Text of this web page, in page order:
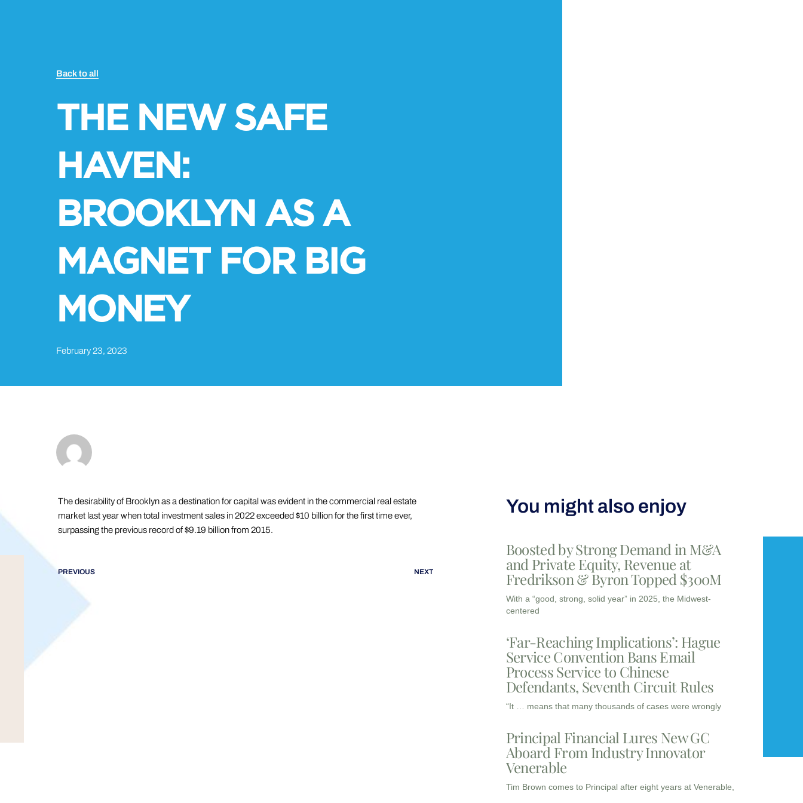
Back to all
THE NEW SAFE
HAVEN:
BROOKLYN AS A
MAGNET FOR BIG
MONEY
February 23, 2023
The desirability of Brooklyn as a destination for capital was evident in the commercial real estate
market last year when total investment sales in 2022 exceeded $10 billion for the first time ever,
surpassing the previous record of $9.19 billion from 2015.
PREVIOUS NEXT
You might also enjoy
Boosted by Strong Demand in M&A
and Private Equity, Revenue at
Fredrikson & Byron Topped $300M
With a “good, strong, solid year” in 2025, the Midwest-
centered
‘Far-Reaching Implications’: Hague
Service Convention Bans Email
Process Service to Chinese
Defendants, Seventh Circuit Rules
“It … means that many thousands of cases were wrongly
Principal Financial Lures New GC
Aboard From Industry Innovator
Venerable
Tim Brown comes to Principal after eight years at Venerable,